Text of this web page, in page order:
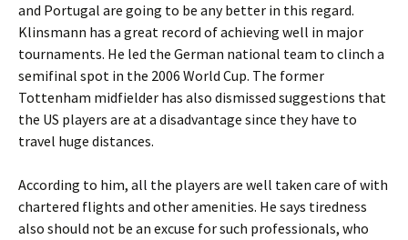
and Portugal are going to be any better in this regard.
Klinsmann has a great record of achieving well in major
tournaments. He led the German national team to clinch a
semifinal spot in the 2006 World Cup. The former
Tottenham midfielder has also dismissed suggestions that
the US players are at a disadvantage since they have to
travel huge distances.
According to him, all the players are well taken care of with
chartered flights and other amenities. He says tiredness
also should not be an excuse for such professionals, who